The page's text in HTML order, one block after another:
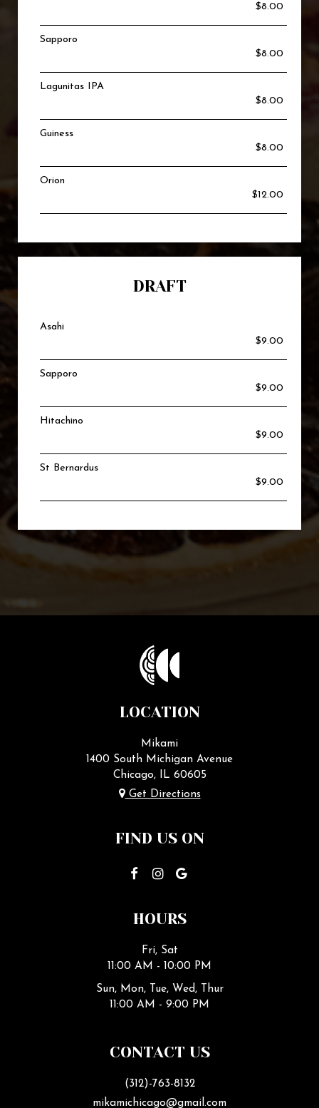
$8.00
Sapporo
$8.00
Lagunitas IPA
$8.00
Guiness
$8.00
Orion
$12.00
DRAFT
Asahi
$9.00
Sapporo
$9.00
Hitachino
$9.00
St Bernardus
$9.00
LOCATION
Mikami
1400 South Michigan Avenue
Chicago, IL 60605
Get Directions
FIND US ON
HOURS
Fri, Sat
11:00 AM - 10:00 PM
Sun, Mon, Tue, Wed, Thur
11:00 AM - 9:00 PM
CONTACT US
(312)-763-8132
mikamichicago@gmail.com